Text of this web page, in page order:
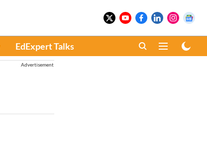
EdExpert Talks
Advertisement